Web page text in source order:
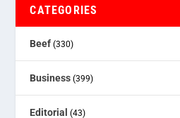
CATEGORIES
Beef (330)
Business (399)
Editorial (43)